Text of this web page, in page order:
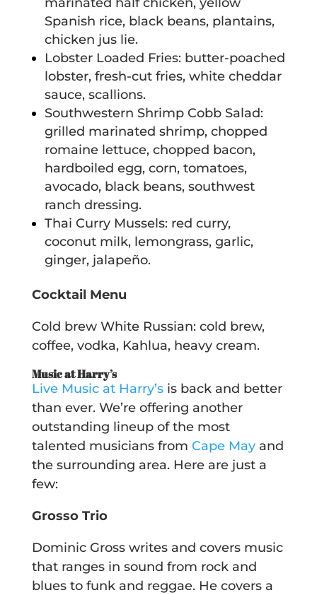
Spanish rice, black beans, plantains,
chicken jus lie.
Lobster Loaded Fries: butter-poached
lobster, fresh-cut fries, white cheddar
sauce, scallions.
Southwestern Shrimp Cobb Salad:
grilled marinated shrimp, chopped
romaine lettuce, chopped bacon,
hardboiled egg, corn, tomatoes,
avocado, black beans, southwest
ranch dressing.
Thai Curry Mussels: red curry,
coconut milk, lemongrass, garlic,
ginger, jalapeño.
Cocktail Menu
Cold brew White Russian: cold brew,
coffee, vodka, Kahlua, heavy cream.
Music at Harry’s
Live Music at Harry’s is back and better
than ever. We’re offering another
outstanding lineup of the most
talented musicians from Cape May and
the surrounding area. Here are just a
few:
Grosso Trio
Dominic Gross writes and covers music
that ranges in sound from rock and
blues to funk and reggae. He covers a